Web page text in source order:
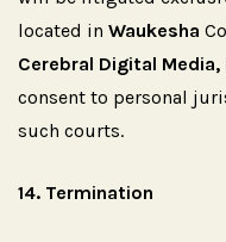
located in Waukesha
Cerebral Digital Media,
consent to personal
such courts.
14. Termination